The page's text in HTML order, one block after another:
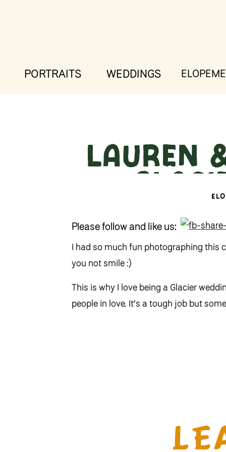
WEDDINGS
PORTRAITS
Lauren
–
Please follow and like us:
I had so much fun photographing this
you not smile :)
This is why I love being a Glacier
people in love. It’s a tough job but